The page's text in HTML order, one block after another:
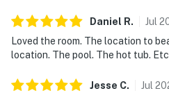
Daniel R. Jul
Loved the room. The location to
location. The pool. The hot tub. Etc
Jesse C. Jul